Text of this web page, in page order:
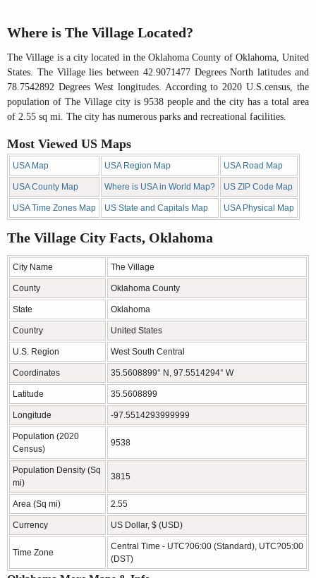
Where is The Village Located?
The Village is a city located in the Oklahoma County of Oklahoma, United
States. The Village lies between 42.9071477 Degrees North latitudes and
78.7542892 Degrees West longitudes. According to 2020 U.S.census, the
population of The Village city is 9538 people and the city has a total area
of 2.55 sq mi. The city has numerous parks and recreational facilities.
Most Viewed US Maps
USA Map USA Region Map USA Road Map
USA County Map Where is USA in World Map? US ZIP Code Map
USA Time Zones Map US State and Capitals Map USA Physical Map
The Village City Facts, Oklahoma
City Name The Village
County Oklahoma County
State Oklahoma
Country United States
U.S. Region West South Central
Coordinates 35.5608899° N, 97.5514294° W
Latitude 35.5608899
Longitude -97.5514293999999
Population (2020
Census)
9538
Population Density (Sq
mi)
3815
Area (Sq mi) 2.55
Currency US Dollar, $ (USD)
Time Zone
Central Time - UTC?06:00 (Standard), UTC?05:00
(DST)